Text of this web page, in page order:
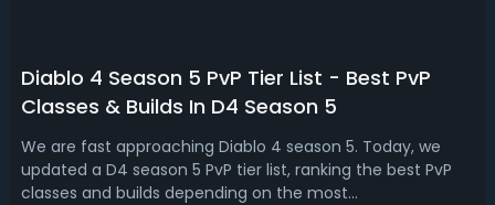
Diablo 4 Season 5 PvP Tier List - Best PvP
Classes & Builds In D4 Season 5
We are fast approaching Diablo 4 season 5. Today, we
updated a D4 season 5 PvP tier list, ranking the best PvP
classes and builds depending on the most